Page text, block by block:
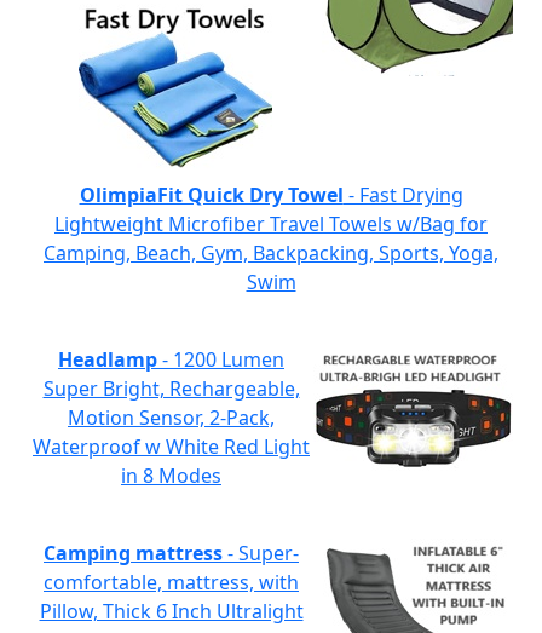
OlimpiaFit Quick Dry Towel - Fast Drying
Lightweight Microfiber Travel Towels w/Bag for
Camping, Beach, Gym, Backpacking, Sports, Yoga,
Swim
Headlamp- 1200 Lumen
Super Bright, Rechargeable,
Motion Sensor, 2-Pack,
Waterproof w White Red Light
in 8 Modes
Camping mattress- Super-
comfortable, mattress, with
Pillow, Thick 6 Inch Ultralight